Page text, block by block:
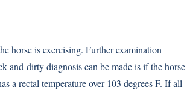
horse is exercising. Further examination
and-dirty diagnosis can be made is if the horse
a rectal temperature over 103 degrees F. If all